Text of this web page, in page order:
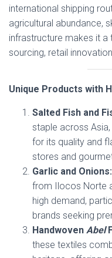
international shipping
agricultural abundance,
infrastructure makes it
sourcing, retail
Unique Products with
Salted Fish and
staple across
for its quality and
stores and
Garlic and Onions:
from Ilocos Norte
high demand,
brands seeking
Handwoven Abel
these textiles